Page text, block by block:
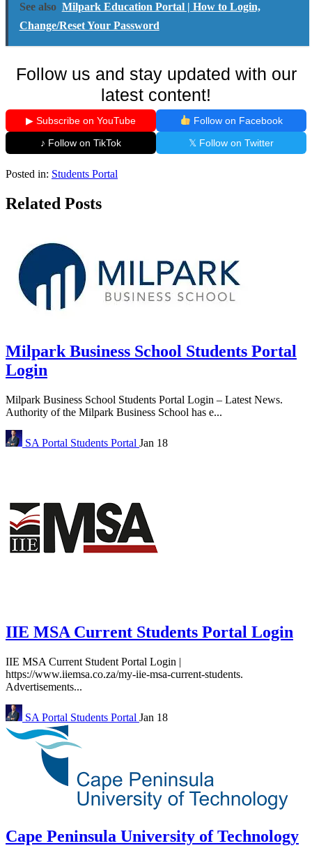
See also Milpark Education Portal | How to Login,
Change/Reset Your Password
Follow us and stay updated with our
latest content!
▶ Subscribe on YouTube
Follow on Facebook
♪ Follow on TikTok
𝕏 Follow on Twitter
Posted in: Students Portal
Related Posts
Milpark Business School Students Portal
Login
Milpark Business School Students Portal Login – Latest News.
Authority of the Milpark Business School has e...
SA Portal Students Portal Jan 18
IIE MSA Current Students Portal Login
IIE MSA Current Student Portal Login |
https://www.iiemsa.co.za/my-iie-msa-current-students.
Advertisements...
SA Portal Students Portal Jan 18
Cape Peninsula University of Technology